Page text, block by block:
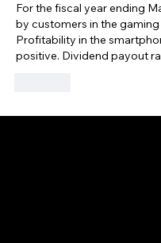
For the fiscal year ending
by customers in the
Profitability in the
positive. Dividend payout